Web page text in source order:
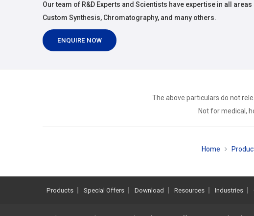
Our team of R&D Experts and Scientists have expertise in all
Custom Synthesis, Chromatography, and many others.
ENQUIRE NOW
The above particulars do not
Not for medical,
Home
Products Special Offers Download Resources Industries